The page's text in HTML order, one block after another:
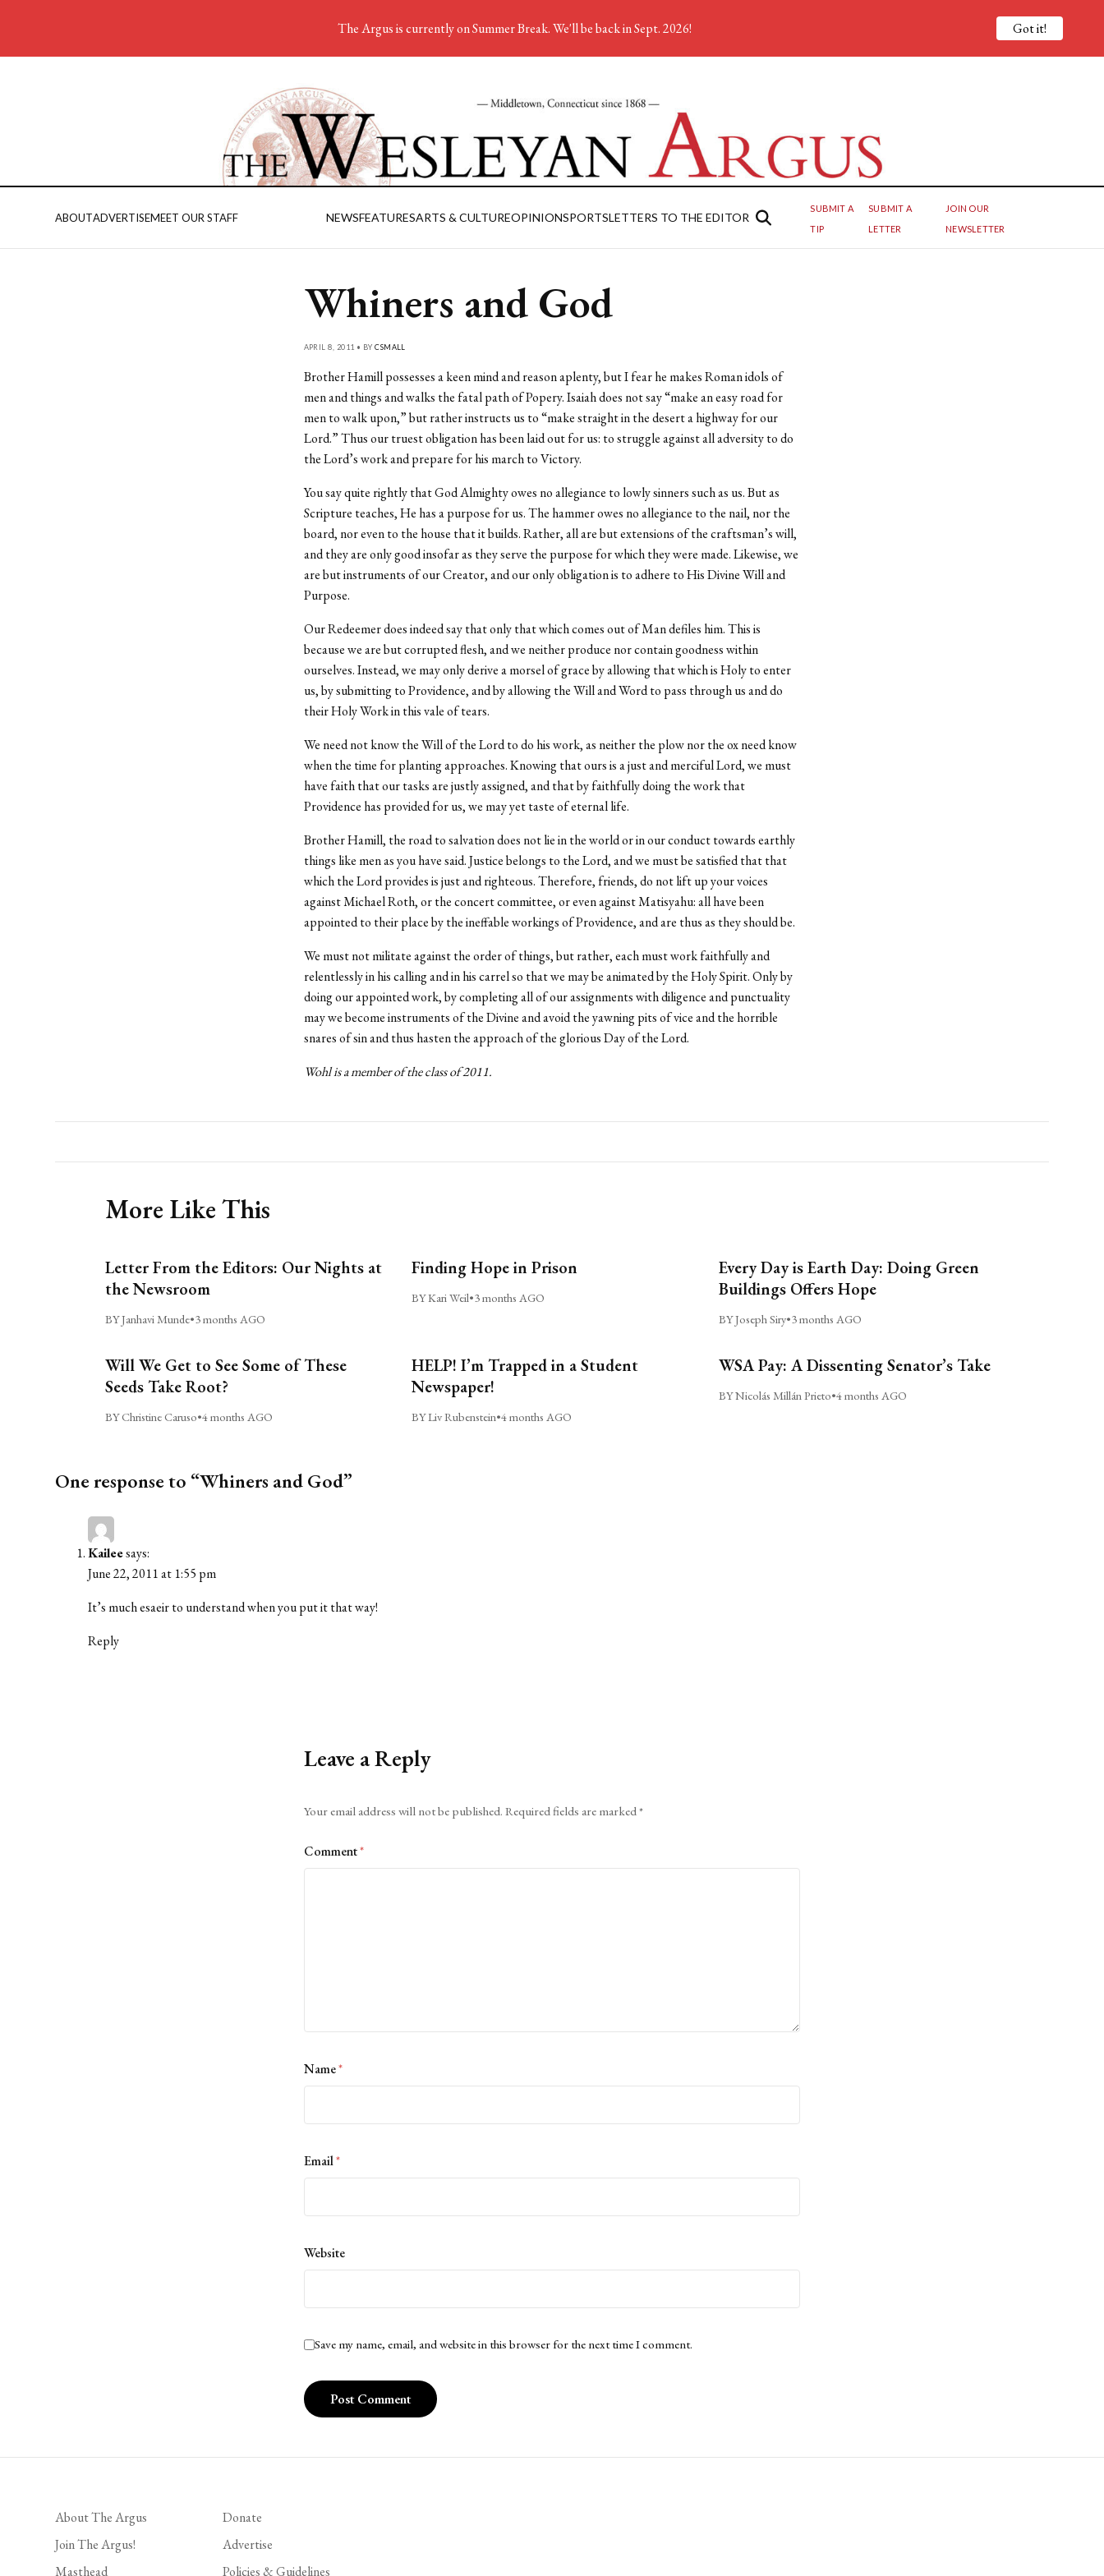
ABOUTADVERTISEMEET OUR STAFF NEWSFEATURESARTS & CULTUREOPINIONSPORTSLETTERS TO THE EDITOR
SUBMIT A
TIP
SUBMIT A
LETTER
JOIN OUR
NEWSLETTER
Whiners and God
APRIL 8, 2011 • BYCSMALL
Brother Hamill possesses a keen mind and reason aplenty, but I fear he makes Roman idols of
men and things and walks the fatal path of Popery. Isaiah does not say “make an easy road for
men to walk upon,” but rather instructs us to “make straight in the desert a highway for our
Lord.” Thus our truest obligation has been laid out for us: to struggle against all adversity to do
the Lord’s work and prepare for his march to Victory.
You say quite rightly that God Almighty owes no allegiance to lowly sinners such as us. But as
Scripture teaches, He has a purpose for us. The hammer owes no allegiance to the nail, nor the
board, nor even to the house that it builds. Rather, all are but extensions of the craftsman’s will,
and they are only good insofar as they serve the purpose for which they were made. Likewise, we
are but instruments of our Creator, and our only obligation is to adhere to His Divine Will and
Purpose.
Our Redeemer does indeed say that only that which comes out of Man defiles him. This is
because we are but corrupted flesh, and we neither produce nor contain goodness within
ourselves. Instead, we may only derive a morsel of grace by allowing that which is Holy to enter
us, by submitting to Providence, and by allowing the Will and Word to pass through us and do
their Holy Work in this vale of tears.
We need not know the Will of the Lord to do his work, as neither the plow nor the ox need know
when the time for planting approaches. Knowing that ours is a just and merciful Lord, we must
have faith that our tasks are justly assigned, and that by faithfully doing the work that
Providence has provided for us, we may yet taste of eternal life.
Brother Hamill, the road to salvation does not lie in the world or in our conduct towards earthly
things like men as you have said. Justice belongs to the Lord, and we must be satisfied that that
which the Lord provides is just and righteous. Therefore, friends, do not lift up your voices
against Michael Roth, or the concert committee, or even against Matisyahu: all have been
appointed to their place by the ineffable workings of Providence, and are thus as they should be.
We must not militate against the order of things, but rather, each must work faithfully and
relentlessly in his calling and in his carrel so that we may be animated by the Holy Spirit. Only by
doing our appointed work, by completing all of our assignments with diligence and punctuality
may we become instruments of the Divine and avoid the yawning pits of vice and the horrible
snares of sin and thus hasten the approach of the glorious Day of the Lord.
Wohl is a member of the class of 2011.
More Like This
Letter From the Editors: Our Nights at
the Newsroom
BY Janhavi Munde•3 months AGO
Finding Hope in Prison
BY Kari Weil•3 months AGO
Every Day is Earth Day: Doing Green
Buildings Offers Hope
BY Joseph Siry•3 months AGO
Will We Get to See Some of These
Seeds Take Root?
BY Christine Caruso•4 months AGO
HELP! I’m Trapped in a Student
Newspaper!
BY Liv Rubenstein•4 months AGO
WSA Pay: A Dissenting Senator’s Take
BY Nicolás Millán Prieto•4 months AGO
One response to “Whiners and God”
Kaileesays:
June 22, 2011 at 1:55 pm
It’s much esaeir to understand when you put it that way!
Reply
Leave a Reply
Your email address will not be published. Required fields are marked*
Comment*
Name*
Email*
Website
Save my name, email, and website in this browser for the next time I comment.
About The Argus
Join The Argus!
Masthead
Donate
Advertise
Policies & Guidelines
The Argus is currently on Summer Break. We'll be back in Sept. 2026! Got it!